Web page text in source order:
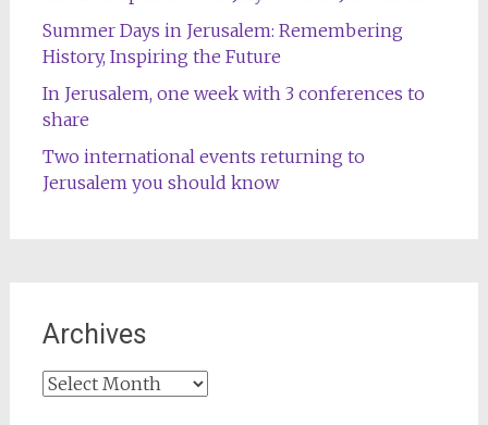
Summer Days in Jerusalem: Remembering
History, Inspiring the Future
In Jerusalem, one week with 3 conferences to
share
Two international events returning to
Jerusalem you should know
Archives
Archives